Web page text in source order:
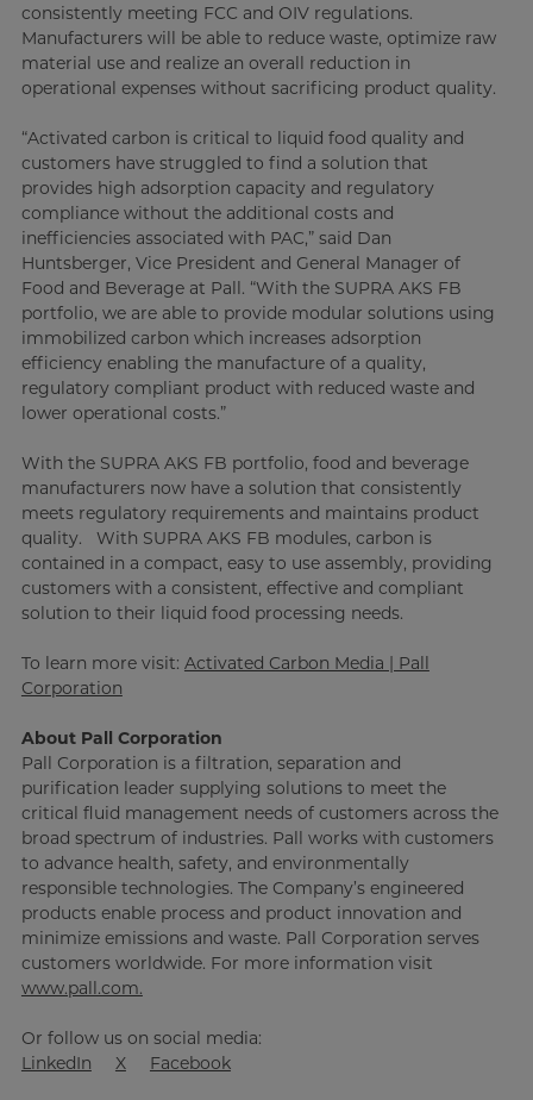
consistently meeting FCC and OIV regulations.
Manufacturers will be able to reduce waste, optimize raw
material use and realize an overall reduction in
operational expenses without sacrificing product quality.
“Activated carbon is critical to liquid food quality and
customers have struggled to find a solution that
provides high adsorption capacity and regulatory
compliance without the additional costs and
inefficiencies associated with PAC,” said Dan
Huntsberger, Vice President and General Manager of
Food and Beverage at Pall. “With the SUPRA AKS FB
portfolio, we are able to provide modular solutions using
immobilized carbon which increases adsorption
efficiency enabling the manufacture of a quality,
regulatory compliant product with reduced waste and
lower operational costs.”
With the SUPRA AKS FB portfolio, food and beverage
manufacturers now have a solution that consistently
meets regulatory requirements and maintains product
quality. With SUPRA AKS FB modules, carbon is
contained in a compact, easy to use assembly, providing
customers with a consistent, effective and compliant
solution to their liquid food processing needs.
To learn more visit: Activated Carbon Media | Pall
Corporation
About Pall Corporation
Pall Corporation is a filtration, separation and
purification leader supplying solutions to meet the
critical fluid management needs of customers across the
broad spectrum of industries. Pall works with customers
to advance health, safety, and environmentally
responsible technologies. The Company’s engineered
products enable process and product innovation and
minimize emissions and waste. Pall Corporation serves
customers worldwide. For more information visit
www.pall.com.
Or follow us on social media:
LinkedIn
X Facebook